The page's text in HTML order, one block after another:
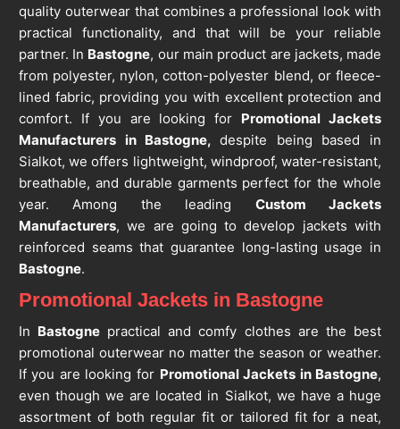
quality outerwear that combines a professional look with
practical functionality, and that will be your reliable
partner. In Bastogne, our main product are jackets, made
from polyester, nylon, cotton-polyester blend, or fleece-
lined fabric, providing you with excellent protection and
comfort. If you are looking for Promotional Jackets
Manufacturers in Bastogne, despite being based in
Sialkot, we offers lightweight, windproof, water-resistant,
breathable, and durable garments perfect for the whole
year. Among the leading Custom Jackets
Manufacturers, we are going to develop jackets with
reinforced seams that guarantee long-lasting usage in
Bastogne.
Promotional Jackets in Bastogne
In Bastogne practical and comfy clothes are the best
promotional outerwear no matter the season or weather.
If you are looking for Promotional Jackets in Bastogne,
even though we are located in Sialkot, we have a huge
assortment of both regular fit or tailored fit for a neat,